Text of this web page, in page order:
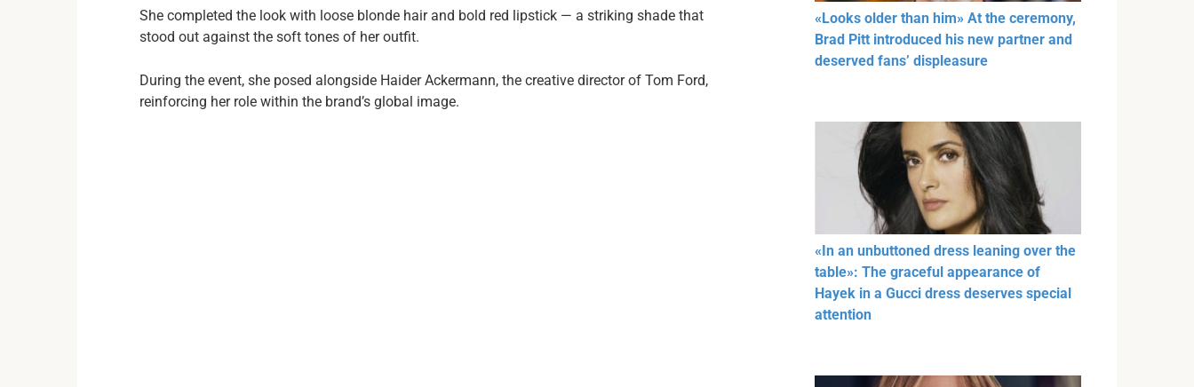
She completed the look with loose blonde hair and bold red lipstick — a striking shade that
stood out against the soft tones of her outfit.
During the event, she posed alongside Haider Ackermann, the creative director of Tom Ford,
reinforcing her role within the brand’s global image.
«Looks older than him» At the ceremony,
Brad Pitt introduced his new partner and
deserved fans’ displeasure
«In an unbuttoned dress leaning over the
table»: The graceful appearance of
Hayek in a Gucci dress deserves special
attention